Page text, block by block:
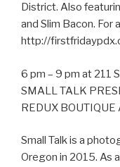
District. Also
and Slim Bacon. For
http://
6 pm – 9 pm at 211
SMALL TALK
REDUX
Small Talk is a
Oregon in 2015. As